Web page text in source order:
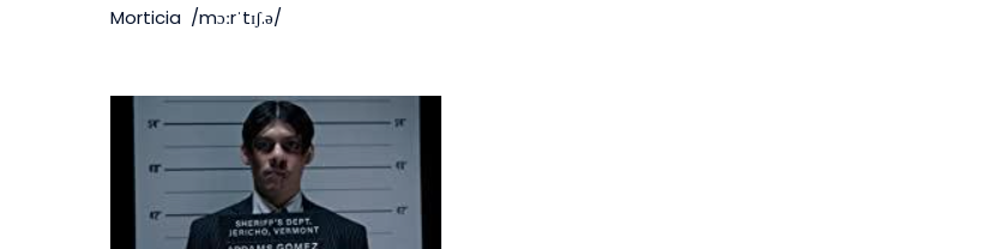
Morticia /mɔːrˈtɪʃ.ə/